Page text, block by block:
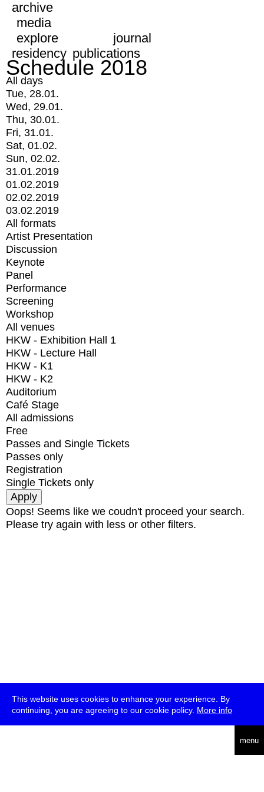
This website uses cookies to enhance your experience. By
continuing, you are agreeing to our cookie policy. More info
menu
archive
media
explore
journal
residency publications
Schedule 2018
All days
Tue, 28.01.
Wed, 29.01.
Thu, 30.01.
Fri, 31.01.
Sat, 01.02.
Sun, 02.02.
31.01.2019
01.02.2019
02.02.2019
03.02.2019
All formats
Artist Presentation
Discussion
Keynote
Panel
Performance
Screening
Workshop
All venues
HKW - Exhibition Hall 1
HKW - Lecture Hall
HKW - K1
HKW - K2
Auditorium
Café Stage
All admissions
Free
Passes and Single Tickets
Passes only
Registration
Single Tickets only
Oops! Seems like we coudn't proceed your search.
Please try again with less or other filters.